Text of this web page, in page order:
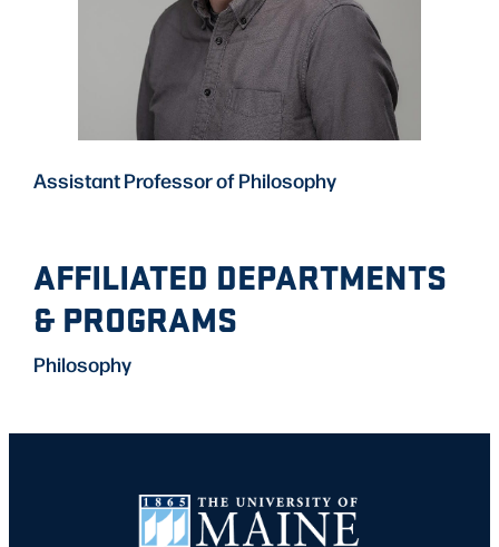
Assistant Professor of Philosophy
AFFILIATED DEPARTMENTS
& PROGRAMS
Philosophy